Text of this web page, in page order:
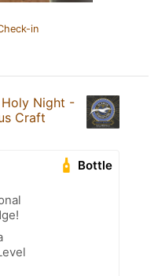
in
Holy Night -
Craft
Bottle